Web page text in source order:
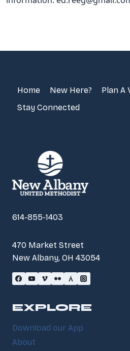
Home New Here? Plan A
Stay Connected
614-855-1403
470 Market Street
New Albany, OH 43054
EXPLORE
Download our App
About